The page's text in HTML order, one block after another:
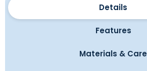
YAP Sak®
Leashes
Yap Sling
Carrier Bags
Details
Features
Materials & Care